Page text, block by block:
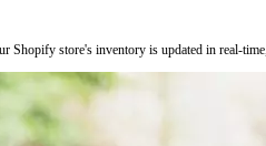
Shopify store's inventory is updated in real-